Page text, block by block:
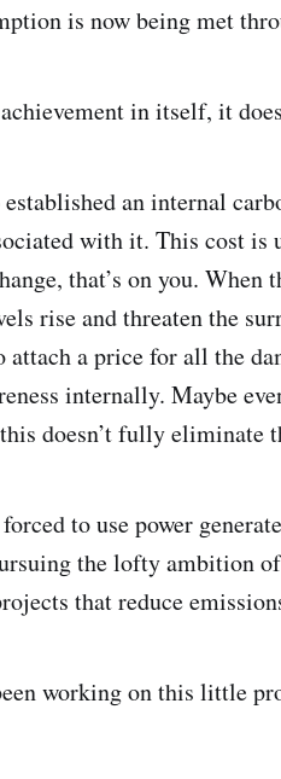
is now being met
in itself, it
established an internal
with it. This cost is
that’s on you.
rise and threaten the
attach a price for all the
internally. Maybe
doesn’t fully eliminate
to use power
the lofty ambition
that reduce
working on this little